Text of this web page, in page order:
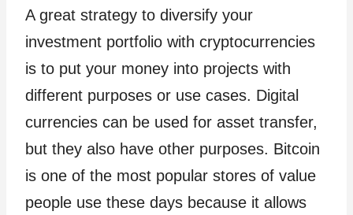
A great strategy to diversify your
investment portfolio with cryptocurrencies
is to put your money into projects with
different purposes or use cases. Digital
currencies can be used for asset transfer,
but they also have other purposes. Bitcoin
is one of the most popular stores of value
people use these days because it allows